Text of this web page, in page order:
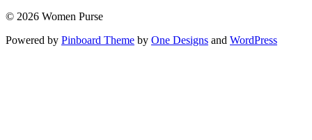
© 2026 Women Purse
Powered by Pinboard Theme by One Designs and WordPress